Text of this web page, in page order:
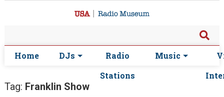
Home DJs
Radio
Stations
Music
Tag: Franklin Show